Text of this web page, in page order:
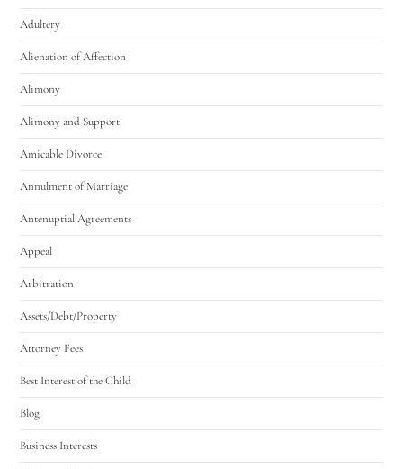
Adultery
Alienation of Affection
Alimony
Alimony and Support
Amicable Divorce
Annulment of Marriage
Antenuptial Agreements
Appeal
Arbitration
Assets/Debt/Property
Attorney Fees
Best Interest of the Child
Blog
Business Interests